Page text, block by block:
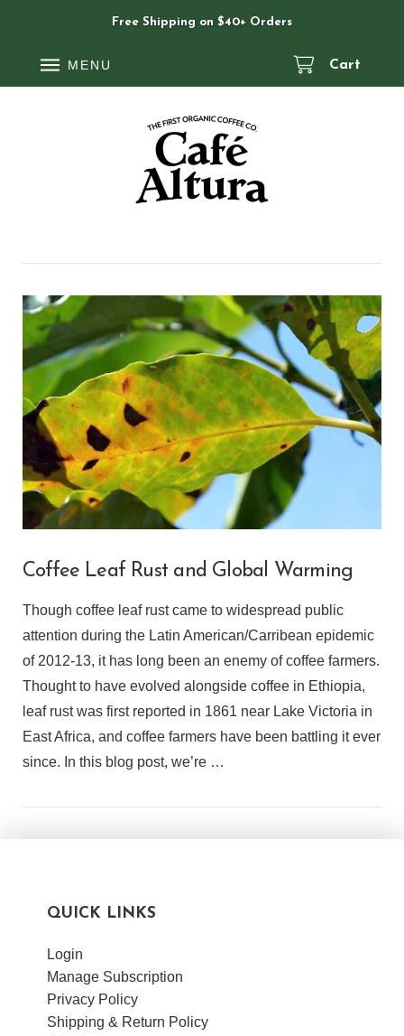
Free Shipping on $40+ Orders
MENU Cart
Coffee Leaf Rust and Global Warming
Though coffee leaf rust came to widespread public
attention during the Latin American/Carribean epidemic
of 2012-13, it has long been an enemy of coffee farmers.
Thought to have evolved alongside coffee in Ethiopia,
leaf rust was first reported in 1861 near Lake Victoria in
East Africa, and coffee farmers have been battling it ever
since. In this blog post, we’re …
QUICK LINKS
Login
Manage Subscription
Privacy Policy
Shipping & Return Policy